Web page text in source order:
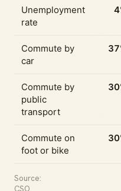
Unemployment
rate
Commute by
car
Commute by
public
transport
Commute on
foot or bike
Source:
CSO